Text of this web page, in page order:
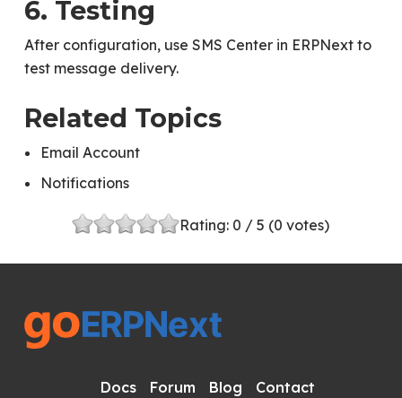
6. Testing
After configuration, use SMS Center in ERPNext to
test message delivery.
Related Topics
Email Account
Notifications
Rating: 0 / 5 (0 votes)
Docs Forum Blog Contact